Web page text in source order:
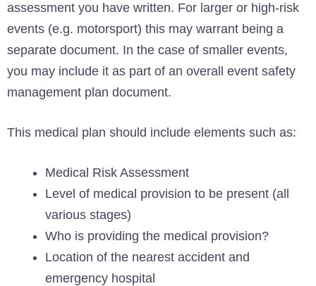
assessment you have written. For larger or high-risk
events (e.g. motorsport) this may warrant being a
separate document. In the case of smaller events,
you may include it as part of an overall event safety
management plan document.
This medical plan should include elements such as:
Medical Risk Assessment
Level of medical provision to be present (all
various stages)
Who is providing the medical provision?
Location of the nearest accident and
emergency hospital